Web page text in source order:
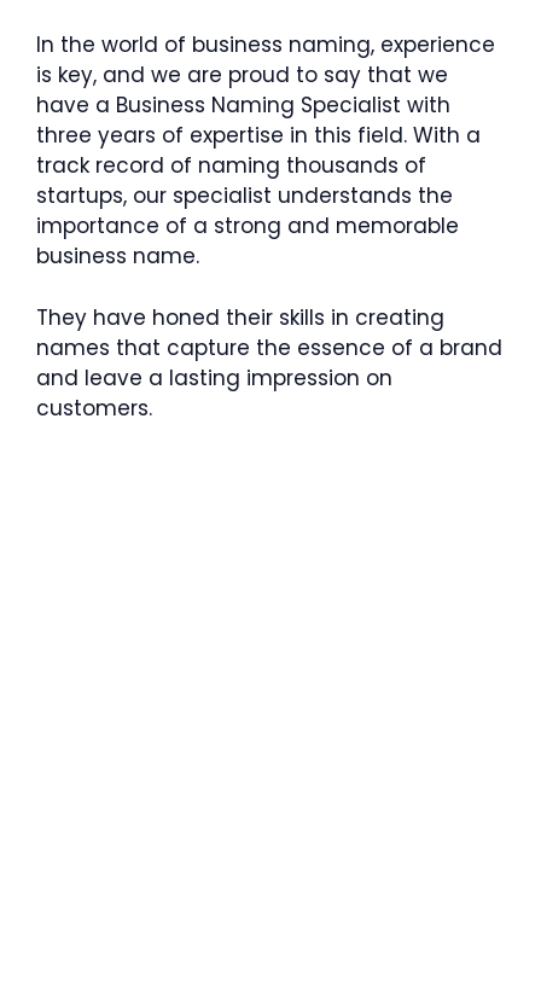
In the world of business naming, experience
is key, and we are proud to say that we
have a Business Naming Specialist with
three years of expertise in this field. With a
track record of naming thousands of
startups, our specialist understands the
importance of a strong and memorable
business name.
They have honed their skills in creating
names that capture the essence of a brand
and leave a lasting impression on
customers.